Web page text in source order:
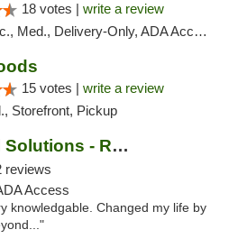
18 votes | write a review
Delivery-Only, ADA Access, Member Application Required, Debit Card
15 votes | write a review
Storefront, Pickup
Minnesota Medical Solutions - Rochester
reviews
Access
knowledgable. Changed my life by